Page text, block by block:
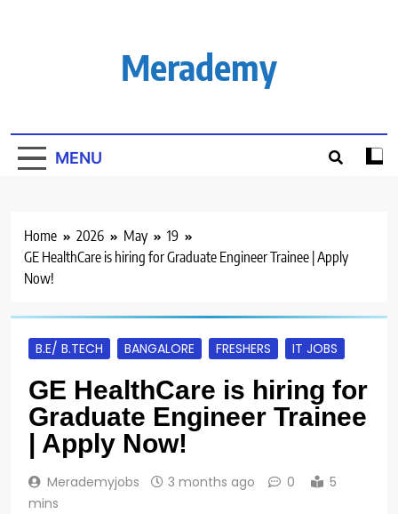
Merademy
MENU
Home 2026 May
19
GE HealthCare is hiring for Graduate Engineer Trainee | Apply
Now!
B.E/ B.TECH BANGALORE FRESHERS IT JOBS
GE HealthCare is hiring for
Graduate Engineer Trainee
| Apply Now!
Merademyjobs 3 months ago 0
5
mins